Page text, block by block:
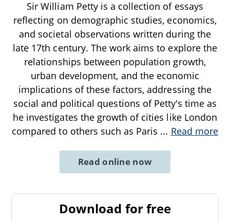
Sir William Petty is a collection of essays
reflecting on demographic studies, economics,
and societal observations written during the
late 17th century. The work aims to explore the
relationships between population growth,
urban development, and the economic
implications of these factors, addressing the
social and political questions of Petty's time as
he investigates the growth of cities like London
compared to others such as Paris ... Read more
Read online now
Download for free